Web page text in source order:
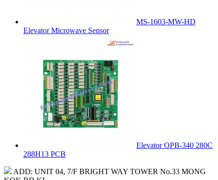
MS-1603-MW-HD
Elevator Microwave Sensor
Elevator OPB-340 280C
288H13 PCB
ADD: UNIT 04, 7/F BRIGHT WAY TOWER No.33 MONG